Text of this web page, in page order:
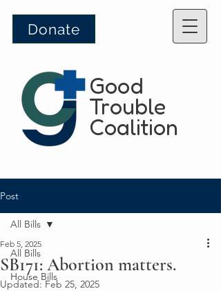
Good
Trouble
Coalition
Donate
Post
All Bills
House Bills
All Bills
SB171: Abortion matters.
Feb 5, 2025
Updated:Feb 25, 2025